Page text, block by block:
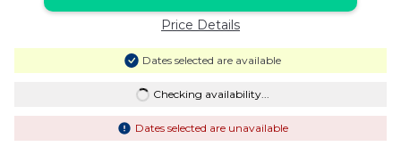
Price Details
Dates selected are available
Checking availability...
Dates selected are unavailable